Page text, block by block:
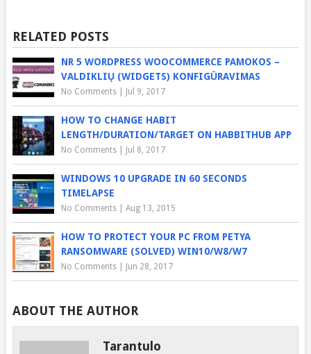
RELATED POSTS
NR 5 WORDPRESS WOOCOMMERCE PAMOKOS –
VALDIKLIŲ (WIDGETS) KONFIGŪRAVIMAS
No Comments| Jul 9, 2017
HOW TO CHANGE HABIT
LENGTH/DURATION/TARGET ON HABBITHUB APP
No Comments| Jul 8, 2017
WINDOWS 10 UPGRADE IN 60 SECONDS
TIMELAPSE
No Comments| Aug 13, 2015
HOW TO PROTECT YOUR PC FROM PETYA
RANSOMWARE (SOLVED) WIN10/W8/W7
No Comments| Jun 28, 2017
ABOUT THE AUTHOR
Tarantulo